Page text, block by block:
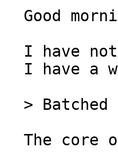
Good
I have
I have a
The